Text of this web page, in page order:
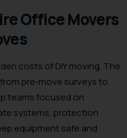
Office Movers
costs of DIY moving. The
pre-move surveys to
teams focused on
systems, protection
equipment safe and